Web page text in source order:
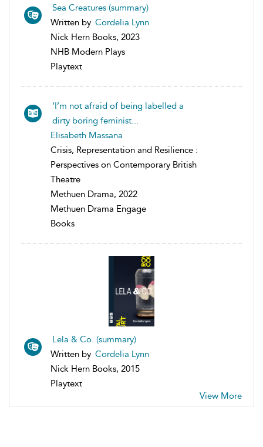
Sea Creatures (summary)
Written by Cordelia Lynn
Nick Hern Books, 2023
NHB Modern Plays
Playtext
‘I’m not afraid of being labelled a
dirty boring feminist...
Elisabeth Massana
Crisis, Representation and Resilience :
Perspectives on Contemporary British
Theatre
Methuen Drama, 2022
Methuen Drama Engage
Books
Lela & Co. (summary)
Written by Cordelia Lynn
Nick Hern Books, 2015
Playtext
View More